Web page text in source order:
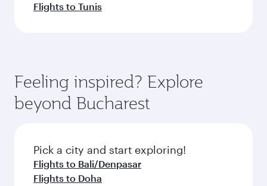
Flights to Tunis
Feeling inspired? Explore
beyond Bucharest
Pick a city and start exploring!
Flights to Bali/Denpasar
Flights to Doha